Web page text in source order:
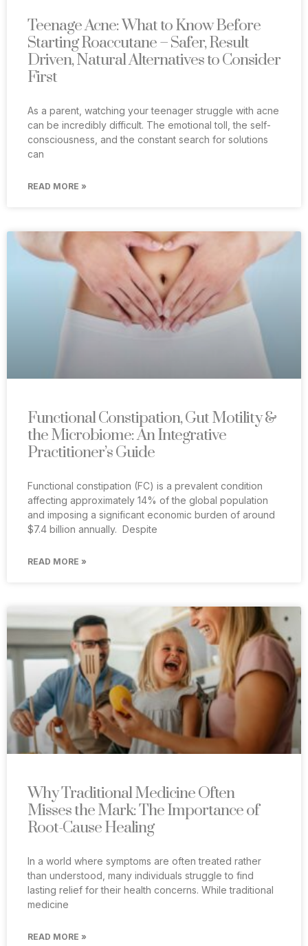
Teenage Acne: What to Know Before
Starting Roaccutane – Safer, Result
Driven, Natural Alternatives to Consider
First
As a parent, watching your teenager struggle with acne
can be incredibly difficult. The emotional toll, the self-
consciousness, and the constant search for solutions
can
READ MORE »
Functional Constipation, Gut Motility &
the Microbiome: An Integrative
Practitioner’s Guide
Functional constipation (FC) is a prevalent condition
affecting approximately 14% of the global population
and imposing a significant economic burden of around
$7.4 billion annually. Despite
READ MORE »
Why Traditional Medicine Often
Misses the Mark: The Importance of
Root-Cause Healing
In a world where symptoms are often treated rather
than understood, many individuals struggle to find
lasting relief for their health concerns. While traditional
medicine
READ MORE »